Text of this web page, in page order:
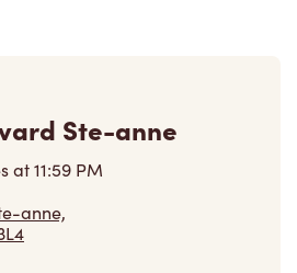
Ste-anne
at11:59 PM
anne,